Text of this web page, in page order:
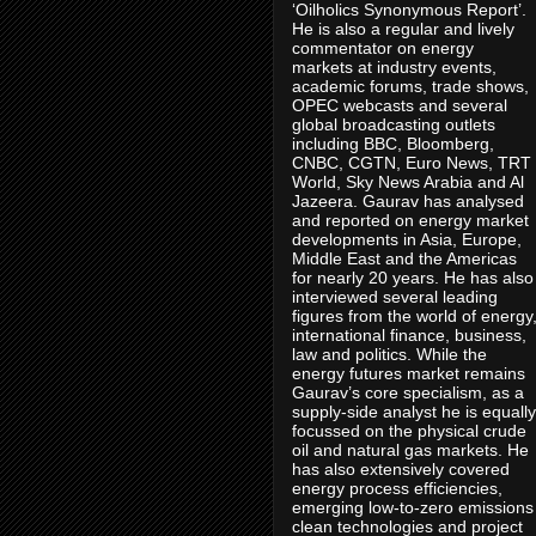
‘Oilholics Synonymous Report’.
He is also a regular and lively
commentator on energy
markets at industry events,
academic forums, trade shows,
OPEC webcasts and several
global broadcasting outlets
including BBC, Bloomberg,
CNBC, CGTN, Euro News, TRT
World, Sky News Arabia and Al
Jazeera. Gaurav has analysed
and reported on energy market
developments in Asia, Europe,
Middle East and the Americas
for nearly 20 years. He has also
interviewed several leading
figures from the world of energy,
international finance, business,
law and politics. While the
energy futures market remains
Gaurav’s core specialism, as a
supply-side analyst he is equally
focussed on the physical crude
oil and natural gas markets. He
has also extensively covered
energy process efficiencies,
emerging low-to-zero emissions
clean technologies and project